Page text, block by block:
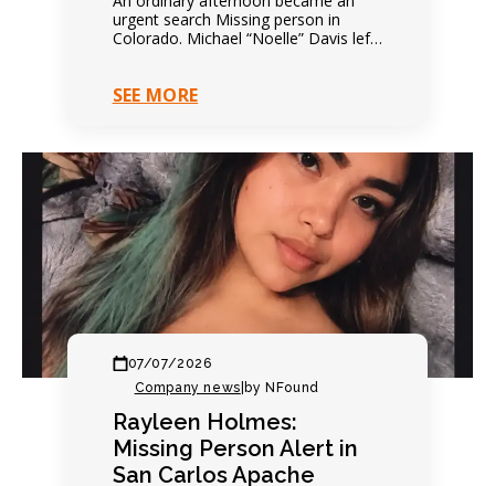
urgent search Missing person in
Colorado. Michael “Noelle” Davis left
expected…
SEE MORE
07/07/2026
Company news by NFound
Rayleen Holmes:
Missing Person Alert in
San Carlos Apache